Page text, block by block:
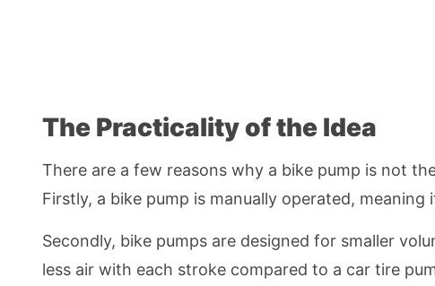
The Practicality of the Idea
There are a few reasons why a bike pump is not
Firstly, a bike pump is manually operated,
Secondly, bike pumps are designed for smaller
less air with each stroke compared to a car tire